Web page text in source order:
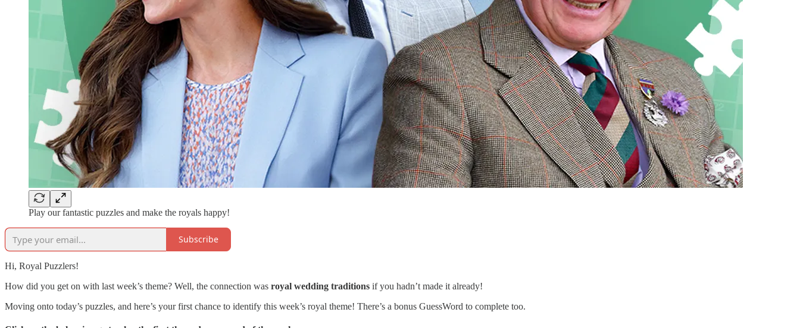
Play our fantastic puzzles and make the royals happy!
Subscribe
Hi, Royal Puzzlers!
How did you get on with last week’s theme? Well, the connection was royal wedding traditions if you hadn’t made it already!
Moving onto today’s puzzles, and here’s your first chance to identify this week’s royal theme! There’s a bonus GuessWord to complete too.